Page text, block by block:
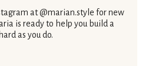
at @marian.style for new
is ready to help you build a
as you do.